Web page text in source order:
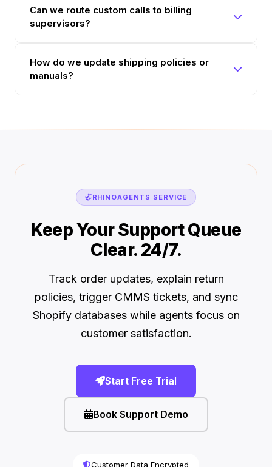
Can we route custom calls to billing
supervisors?
How do we update shipping policies or
manuals?
🦏RHINOAGENTS SERVICE
Keep Your Support Queue
Clear. 24/7.
Track order updates, explain return
policies, trigger CMMS tickets, and sync
Shopify databases while agents focus on
customer satisfaction.
Start Free Trial
Book Support Demo
Customer Data Encrypted